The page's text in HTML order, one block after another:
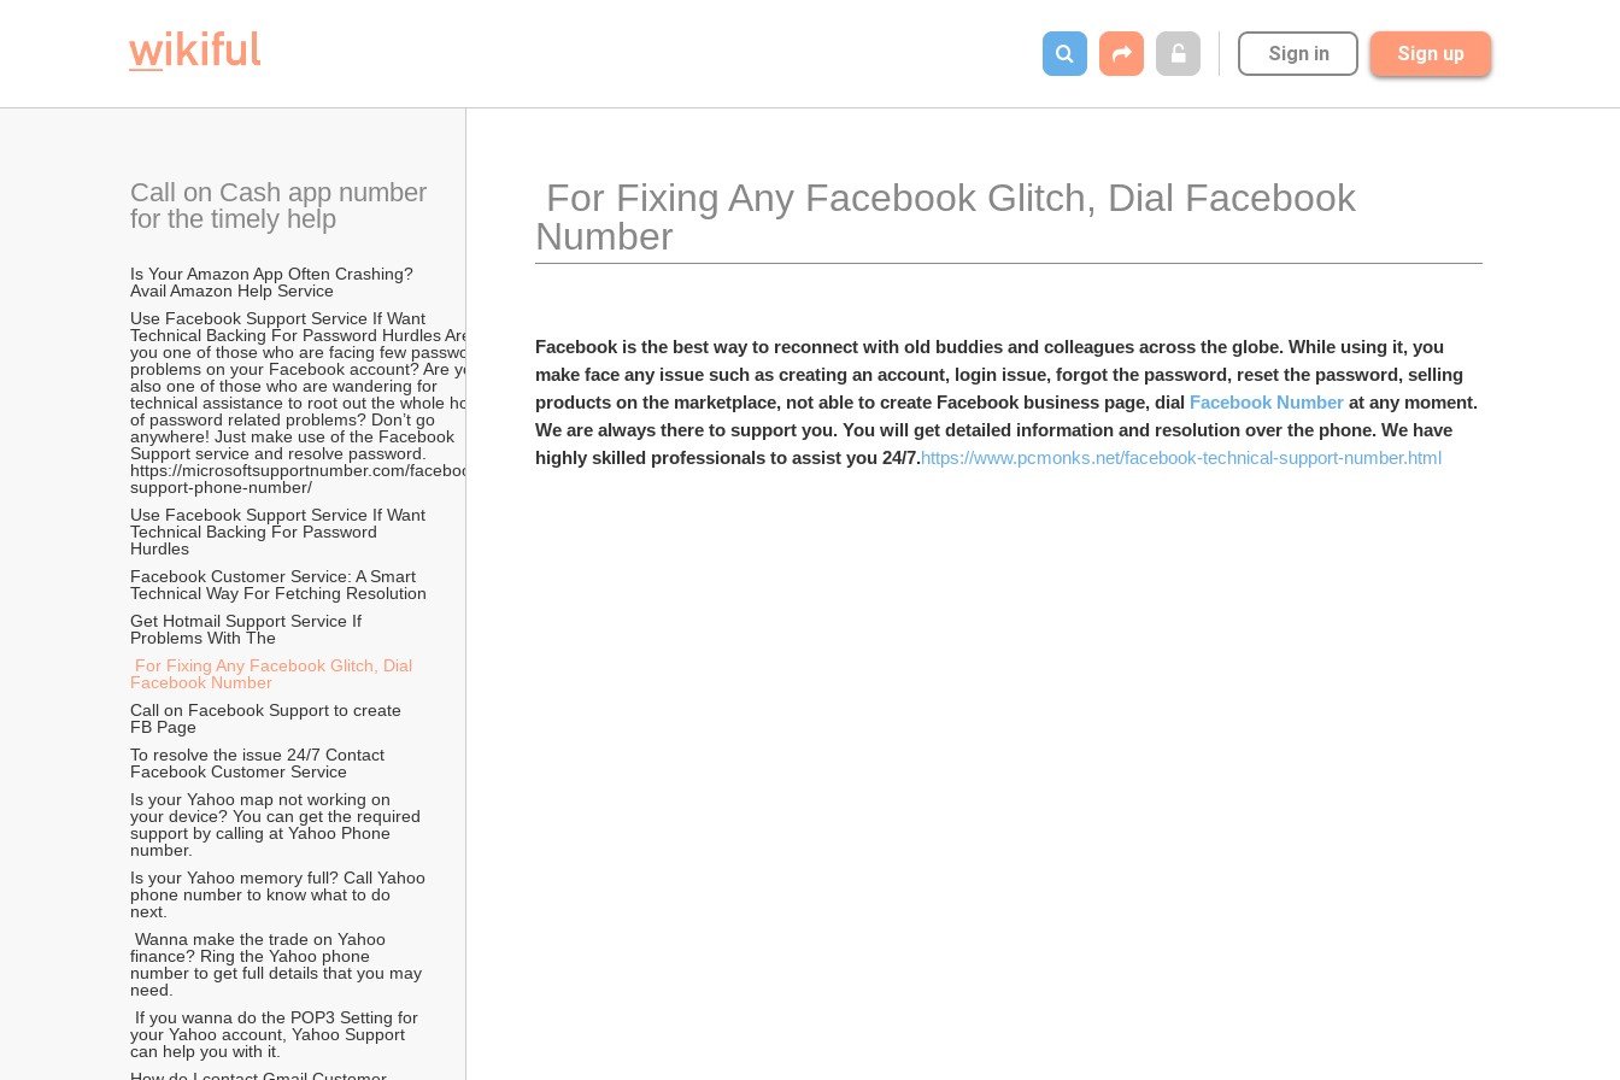
Sign in Sign up
Call on Cash app number
for the timely help
Is Your Amazon App Often Crashing?
Avail Amazon Help Service
Use Facebook Support Service If Want
Technical Backing For Password Hurdles Are
you one of those who are facing few password
problems on your Facebook account? Are you
also one of those who are wandering for
technical assistance to root out the whole host
of password related problems? Don’t go
anywhere! Just make use of the Facebook
Support service and resolve password.
https://microsoftsupportnumber.com/facebook-
support-phone-number/
Use Facebook Support Service If Want
Technical Backing For Password
Hurdles
Facebook Customer Service: A Smart
Get Hotmail Support Service If
Problems With The
Facebook Number
Call on Facebook Support to create
FB Page
To resolve the issue 24/7 Contact
Facebook Customer Service
Is your Yahoo map not working on
your device? You can get the required
support by calling at Yahoo Phone
number.
Is your Yahoo memory full? Call Yahoo
phone number to know what to do
next.
finance? Ring the Yahoo phone
number to get full details that you may
need.
your Yahoo account, Yahoo Support
can help you with it.
Number
Facebook is the best way to reconnect with old buddies and colleagues across the globe. While using it, you
make face any issue such as creating an account, login issue, forgot the password, reset the password, selling
products on the marketplace, not able to create Facebook business page, dial Facebook Number at any moment.
We are always there to support you. You will get detailed information and resolution over the phone. We have
highly skilled professionals to assist you 24/7.https://www.pcmonks.net/facebook-technical-support-number.html